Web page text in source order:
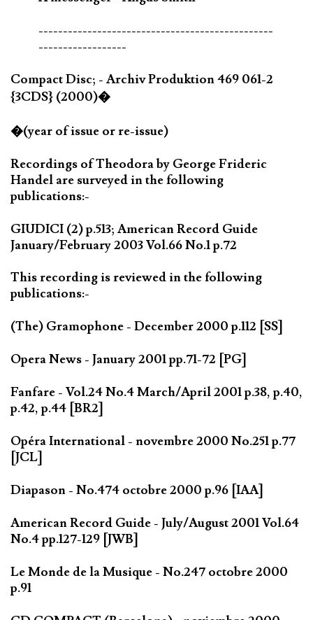
------------------------------------------------
------------------
Compact Disc; - Archiv Produktion 469 061-2
{3CDS} (2000)�
�(year of issue or re-issue)
Recordings of Theodora by George Frideric
Handel are surveyed in the following
publications:-
GIUDICI (2) p.513; American Record Guide
January/February 2003 Vol.66 No.1 p.72
This recording is reviewed in the following
publications:-
(The) Gramophone - December 2000 p.112 [SS]
Opera News - January 2001 pp.71-72 [PG]
Fanfare - Vol.24 No.4 March/April 2001 p.38, p.40,
p.42, p.44 [BR2]
Opéra International - novembre 2000 No.251 p.77
[JCL]
Diapason - No.474 octobre 2000 p.96 [IAA]
American Record Guide - July/August 2001 Vol.64
No.4 pp.127-129 [JWB]
Le Monde de la Musique - No.247 octobre 2000
p.91